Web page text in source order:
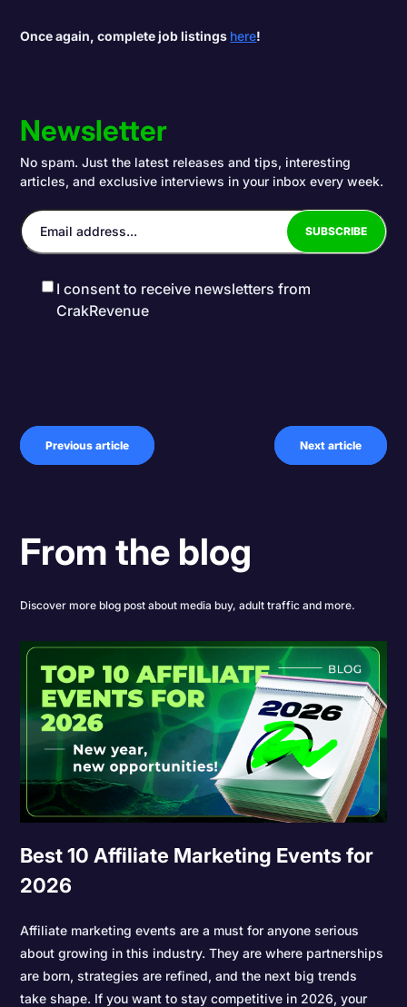
Once again, complete job listings here!
Newsletter
No spam. Just the latest releases and tips, interesting
articles, and exclusive interviews in your inbox every week.
I consent to receive newsletters from
CrakRevenue
Previous article Next article
From the blog
Discover more blog post about media buy, adult traffic and more.
Best 10 Affiliate Marketing Events for
2026
Affiliate marketing events are a must for anyone serious
about growing in this industry. They are where partnerships
are born, strategies are refined, and the next big trends
take shape. If you want to stay competitive in 2026, your